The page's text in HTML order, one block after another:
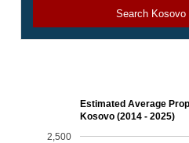
Search Kosovo
Estimated Average
Kosovo (2014 - 2025)
2,500